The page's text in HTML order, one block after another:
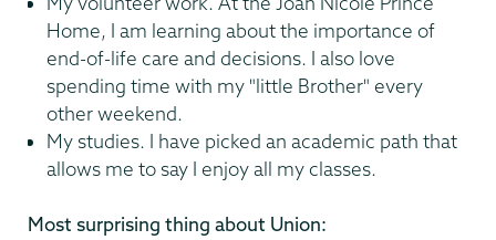
Home, I am learning about the importance of
end-of-life care and decisions. I also love
spending time with my "little Brother" every
other weekend.
My studies. I have picked an academic path that
allows me to say I enjoy all my classes.
Most surprising thing about Union: